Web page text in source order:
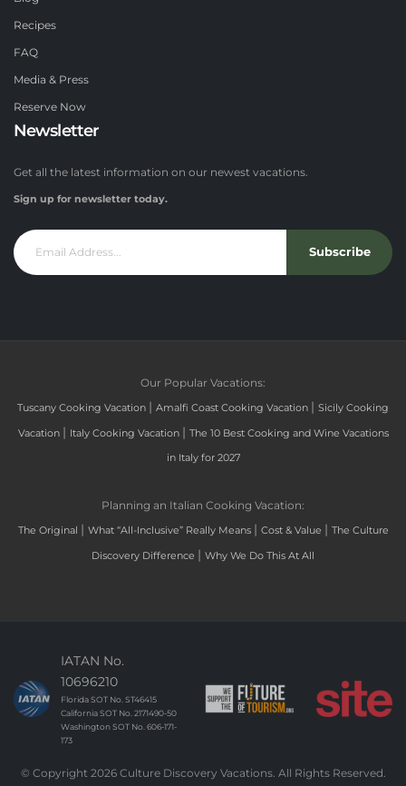
Recipes
FAQ
Media & Press
Reserve Now
Newsletter
Get all the latest information on our newest vacations.
Sign up for newsletter today.
Subscribe
Our Popular Vacations:
Tuscany Cooking Vacation | Amalfi Coast Cooking Vacation | Sicily Cooking
Vacation | Italy Cooking Vacation | The 10 Best Cooking and Wine Vacations
in Italy for 2027
Planning an Italian Cooking Vacation:
The Original | What “All-Inclusive” Really Means | Cost & Value | The Culture
Discovery Difference | Why We Do This At All
IATAN No.
10696210
Florida SOT No. ST46415
California SOT No. 2171490-50
Washington SOT No. 606-171-
173
© Copyright 2026 Culture Discovery Vacations. All Rights Reserved.